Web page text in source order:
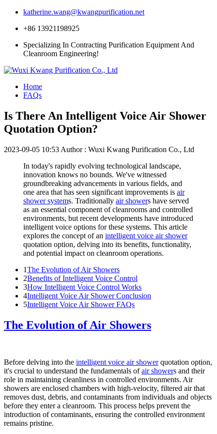
katherine.wang@kwangpurification.net
+86 13921198925
Specializing In Contracting Purification Equipment And
Cleanroom Engineering!
Home
FAQs
Is There An Intelligent Voice Air Shower
Quotation Option?
2023-09-05 10:53 Author : Wuxi Kwang Purification Co., Ltd
In today's rapidly evolving technological landscape,
innovation knows no bounds. We've witnessed
groundbreaking advancements in various fields, and
one area that has seen significant improvements is air
shower systems. Traditionally air showers have served
as an essential component of cleanrooms and controlled
environments, but recent developments have introduced
intelligent voice options for these systems. This article
explores the concept of an intelligent voice air shower
quotation option, delving into its benefits, functionality,
and potential impact on cleanroom operations.
1The Evolution of Air Showers
2Benefits of Intelligent Voice Control
3How Intelligent Voice Control Works
4Intelligent Voice Air Shower Conclusion
5Intelligent Voice Air Shower FAQs
The Evolution of Air Showers
Before delving into the intelligent voice air showerquotation option,
it's crucial to understand the fundamentals ofair showers and their
role in maintaining cleanliness in controlled environments. Air
showers are enclosed chambers with high-velocity, filtered air that
removes dust, debris, and contaminants from individuals and objects
before they enter a cleanroom. This process helps prevent the
introduction of contaminants, ensuring the controlled environment
remains pristine.